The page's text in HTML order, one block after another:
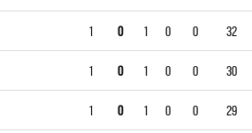
1 0 1 0 0 32
1 0 1 0 0 30
1 0 1 0 0 29